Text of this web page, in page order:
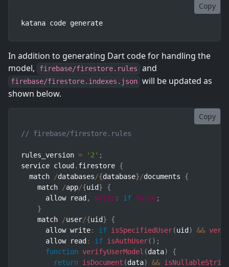
Copy
katana code generate
In addition to generating Dart code for handling the
model,
firebase/firestore.rules and
firebase/firestore.indexes.json will be updated as
shown below.
Copy
// firebase/firestore.rules
rules_version = '2' ;
service cloud. firestore {
  match
/databases/{database}/documents {
    match
/app/{uid}
{
      allow read
, write: if false;
}
    match
/user/{uid}
{
      allow write
: if isSpecifiedUser(uid) &&
      allow read
: if isAuthUser( ) ;
function verifyUserModel (data)
{
return
isDocument (data) && isNullableString